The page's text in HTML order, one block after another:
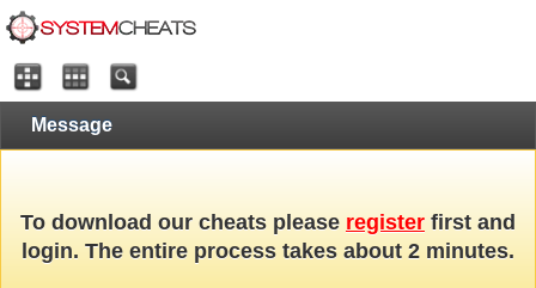
Message
To download our cheats please register first and
login. The entire process takes about 2 minutes.